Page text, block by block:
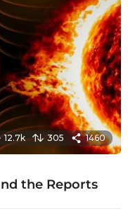
12.7k 305 1460
the Reports